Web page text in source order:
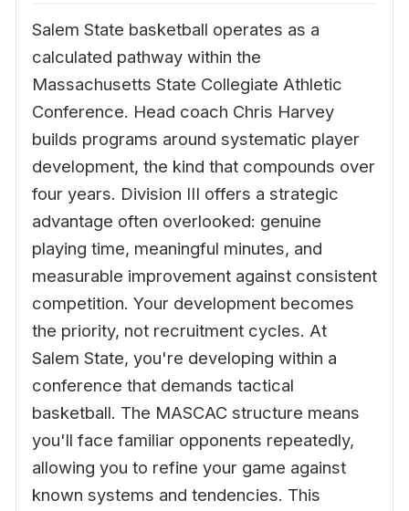
Salem State basketball operates as a
calculated pathway within the
Massachusetts State Collegiate Athletic
Conference. Head coach Chris Harvey
builds programs around systematic player
development, the kind that compounds over
four years. Division III offers a strategic
advantage often overlooked: genuine
playing time, meaningful minutes, and
measurable improvement against consistent
competition. Your development becomes
the priority, not recruitment cycles. At
Salem State, you're developing within a
conference that demands tactical
basketball. The MASCAC structure means
you'll face familiar opponents repeatedly,
allowing you to refine your game against
known systems and tendencies. This